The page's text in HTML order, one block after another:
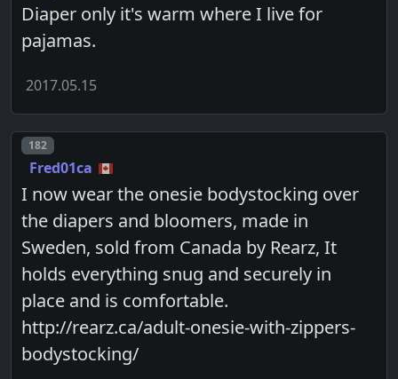
Diaper only it's warm where I live for
pajamas.
2017.05.15
Post number
182
Fred01ca
I now wear the onesie bodystocking over
the diapers and bloomers, made in
Sweden, sold from Canada by Rearz, It
holds everything snug and securely in
place and is comfortable.
http://rearz.ca/adult-onesie-with-zippers-
bodystocking/